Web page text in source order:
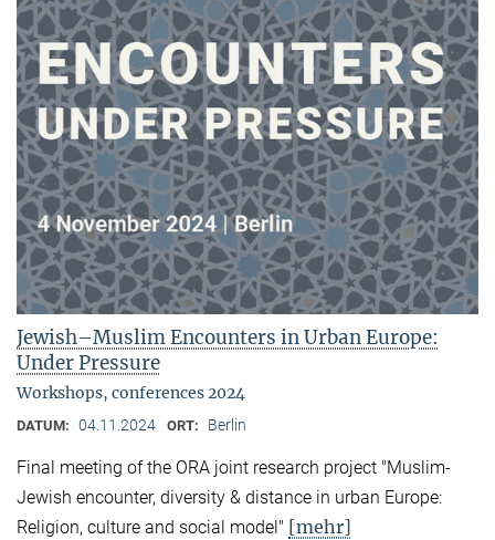
Jewish–Muslim Encounters in Urban Europe:
Under Pressure
Workshops, conferences 2024
DATUM: 04.11.2024 ORT: Berlin
Final meeting of the ORA joint research project "Muslim-
Jewish encounter, diversity & distance in urban Europe:
Religion, culture and social model" [mehr]